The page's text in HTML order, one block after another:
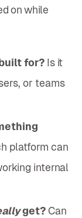
on while
for?Is it
or teams
platform can
internal
get?Can